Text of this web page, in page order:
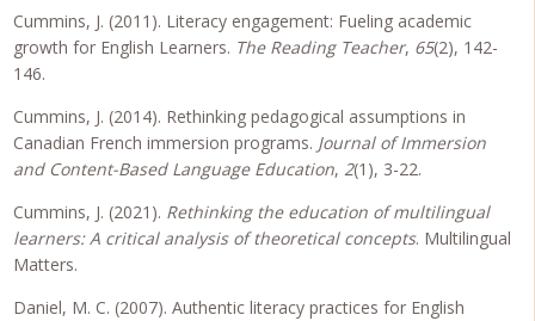
Cummins, J. (2011). Literacy engagement: Fueling academic
growth for English Learners. The Reading Teacher, 65(2), 142-
146.
Cummins, J. (2014). Rethinking pedagogical assumptions in
Canadian French immersion programs. Journal of Immersion
and Content-Based Language Education, 2(1), 3-22.
Cummins, J. (2021). Rethinking the education of multilingual
learners: A critical analysis of theoretical concepts. Multilingual
Matters.
Daniel, M. C. (2007). Authentic literacy practices for English